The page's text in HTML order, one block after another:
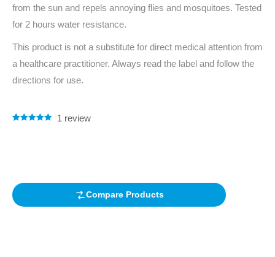
from the sun and repels annoying flies and mosquitoes. Tested
for 2 hours water resistance.
This product is not a substitute for direct medical attention from
a healthcare practitioner. Always read the label and follow the
directions for use.
1 review
Compare Products